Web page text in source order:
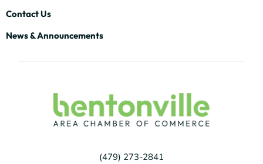
Contact Us
News & Announcements
(479) 273-2841